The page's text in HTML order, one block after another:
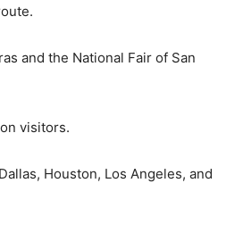
and the National Fair of San
visitors.
Houston, Los Angeles, and